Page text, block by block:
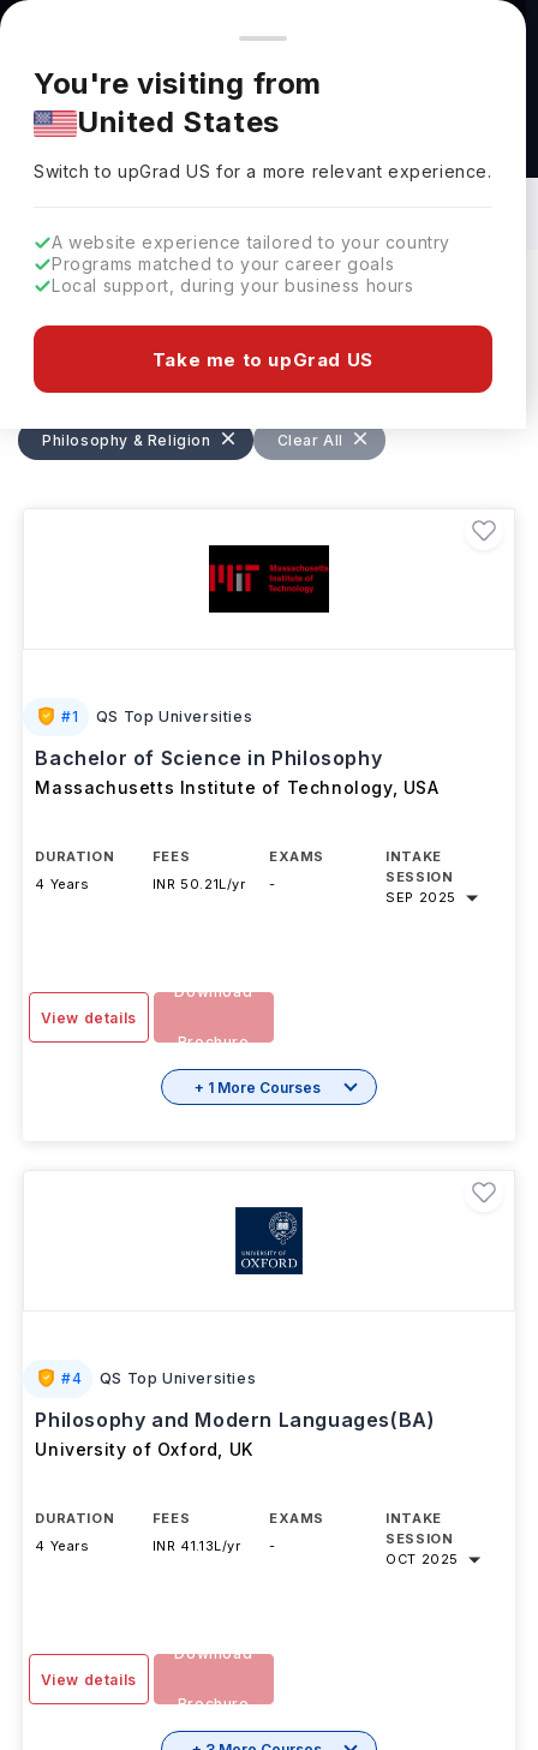
You're browsing from
Pricing and program details shown here are for the Indian
market. Fees, curriculum, and availability may differ in your
region.
You're visiting from
United States
Switch to upGradUS for a more relevant experience.
A website experience tailored to your country
Programs matched to your career goals
Local support, during your business hours
Take me to upGrad US
Bachelors in Philosophy & Religion: Top
Universities, Courses, Cost,
Requirements, Eligibility & Scholarships
Philosophy & Religion Clear All
#1 QS Top Universities
Bachelor of Science in Philosophy
Massachusetts Institute of Technology, USA
DURATION
4 Years
FEES
INR 50.21L/yr
EXAMS
-
INTAKE
SESSION
SEP 2025
View details
Download
Brochure
+ 1 More Courses
#4 QS Top Universities
Philosophy and Modern Languages(BA)
University of Oxford UK
DURATION
4 Years
FEES
INR 41.13L/yr
EXAMS
-
INTAKE
SESSION
OCT 2025
View details
Download
Brochure